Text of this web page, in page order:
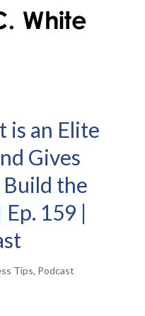
is an Elite
Gives
Build the
159 |
Tips, Podcast